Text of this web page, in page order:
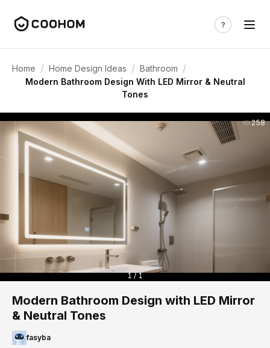
Home / Home Design Ideas / Bathroom /
Modern Bathroom Design With LED Mirror & Neutral
Tones
258
1 / 1
Modern Bathroom Design with LED Mirror
& Neutral Tones
fasyba